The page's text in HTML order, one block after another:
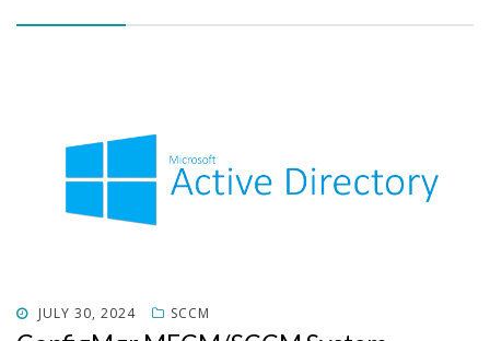
POSTED
ON
JULY 30, 2024 SCCM